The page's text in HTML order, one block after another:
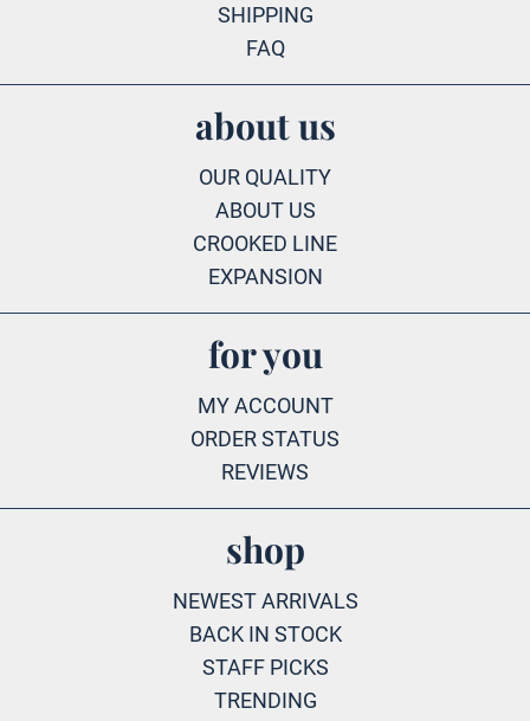
SHIPPING
FAQ
about us
OUR QUALITY
ABOUT US
CROOKED LINE
EXPANSION
for you
MY ACCOUNT
ORDER STATUS
REVIEWS
shop
NEWEST ARRIVALS
BACK IN STOCK
STAFF PICKS
TRENDING